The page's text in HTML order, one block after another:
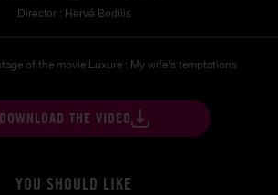
Director : Hervé Bodilis
of the movie Luxure : My wife's temptations
DOWNLOAD THE VIDEO
YOU SHOULD LIKE